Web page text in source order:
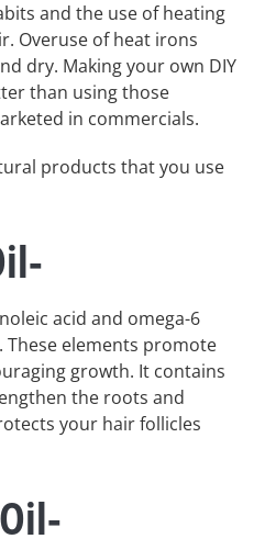
and the use of heating
Overuse of heat irons
dry. Making your own DIY
than using those
in commercials.
products that you use
acid and omega-6
These elements promote
growth. It contains
the roots and
your hair follicles